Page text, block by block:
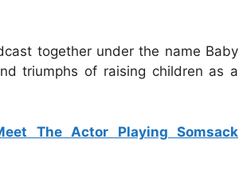
together under the name Baby
triumphs of raising children as a
The Actor Playing Somsack